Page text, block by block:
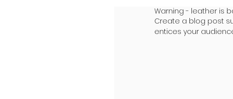
Warning - leather is
Create a blog post
entices your